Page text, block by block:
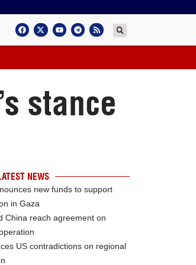
stance
NEWS
new funds to support
in Gaza
China reach agreement on
US contradictions on regional